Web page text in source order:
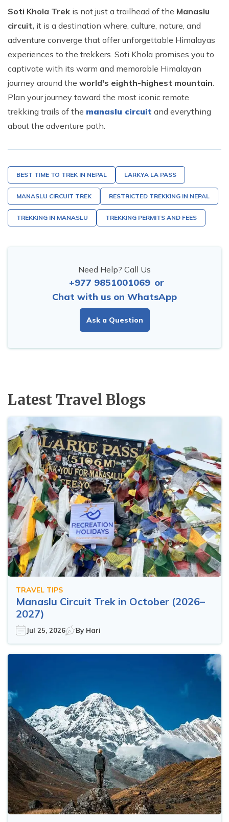
Soti Khola Trek is not just a trailhead of the Manaslu
circuit, it is a destination where, culture, nature, and
adventure converge that offer unforgettable Himalayas
experiences to the trekkers. Soti Khola promises you to
captivate with its warm and memorable Himalayan
journey around the world's eighth-highest mountain
Plan your journey toward the most iconic remote
trekking trails of the manaslu circuit and everything
about the adventure path.
BEST TIME TO TREK IN NEPAL LARKYA LA PASS
MANASLU CIRCUIT TREK RESTRICTED TREKKING IN NEPAL
TREKKING IN MANASLU TREKKING PERMITS AND FEES
Need Help? Call Us
+977 9851001069 or
Chat with us on WhatsApp
Ask a Question
Latest Travel Blogs
TRAVEL TIPS
Manaslu Circuit Trek in October (2026–
2027)
Jul 25, 2026 By Hari